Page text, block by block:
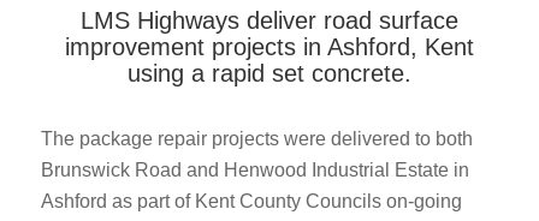
LMS Highways deliver road surface
improvement projects in Ashford, Kent
using a rapid set concrete.
The package repair projects were delivered to both
Brunswick Road and Henwood Industrial Estate in
Ashford as part of Kent County Councils on-going